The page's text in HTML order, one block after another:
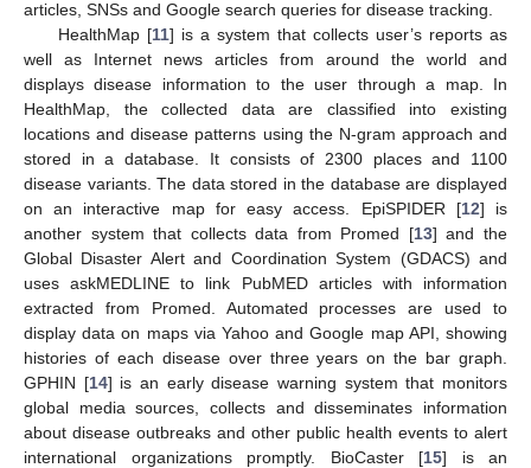
articles, SNSs and Google search queries for disease tracking.
HealthMap [11] is a system that collects user’s reports as
well as Internet news articles from around the world and
displays disease information to the user through a map. In
HealthMap, the collected data are classified into existing
locations and disease patterns using the N-gram approach and
stored in a database. It consists of 2300 places and 1100
disease variants. The data stored in the database are displayed
on an interactive map for easy access. EpiSPIDER [12] is
another system that collects data from Promed [13] and the
Global Disaster Alert and Coordination System (GDACS) and
uses askMEDLINE to link PubMED articles with information
extracted from Promed. Automated processes are used to
display data on maps via Yahoo and Google map API, showing
histories of each disease over three years on the bar graph.
GPHIN [14] is an early disease warning system that monitors
global media sources, collects and disseminates information
about disease outbreaks and other public health events to alert
international organizations promptly. BioCaster [15] is an